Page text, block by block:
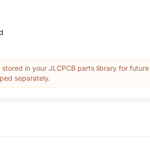
in your JLCPCB parts library for future
separately.